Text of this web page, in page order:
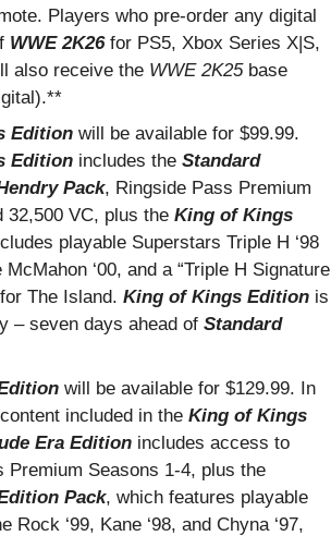
Players who pre-order any digital
WWE 2K26for PS5, Xbox Series X|S,
also receive the WWE 2K25base
Edition will be available for $99.99.
Edition includes the Standard
Pack, Ringside Pass Premium
32,500 VC, plus the King of Kings
playable Superstars Triple H ‘98
‘00, and a “Triple H Signature
The Island. King of Kings Edition is
– seven days ahead of Standard
will be available for $129.99. In
included in the King of Kings
Era Edition includes access to
Premium Seasons 1-4, plus the
Pack, which features playable
Rock ‘99, Kane ‘98, and Chyna ‘97,